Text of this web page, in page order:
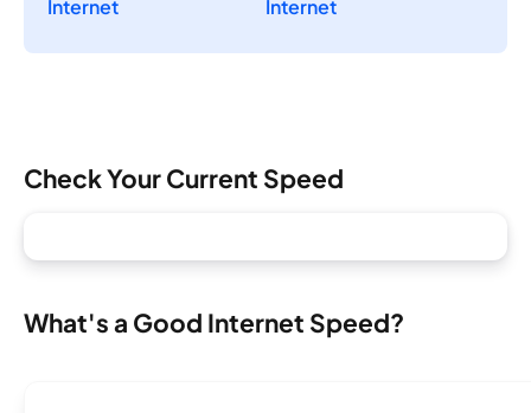
Internet Internet
Check Your Current Speed
What's a Good Internet Speed?